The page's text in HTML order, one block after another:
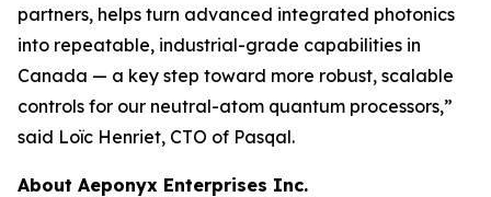
partners, helps turn advanced integrated photonics
into repeatable, industrial-grade capabilities in
Canada — a key step toward more robust, scalable
controls for our neutral-atom quantum processors,”
said Loïc Henriet, CTO of Pasqal.
About Aeponyx Enterprises Inc.